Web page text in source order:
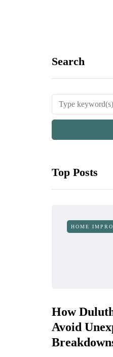
Search
Top Posts
HOME
How
Avoid